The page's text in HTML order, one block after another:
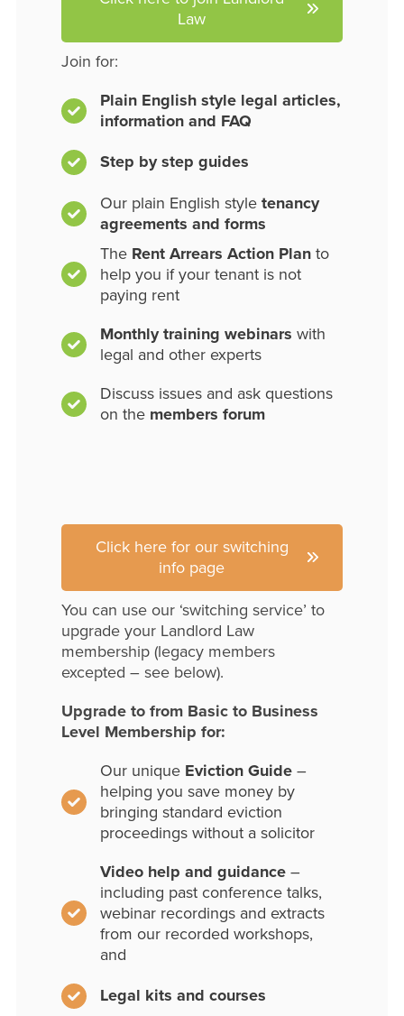
Law
Join for:
Plain English style legal articles,
information and FAQ
Step by step guides
Our plain English style tenancy
agreements and forms
The Rent Arrears Action Planto
help you if your tenant is not
paying rent
Monthly training webinars with
legal and other experts
Discuss issues and ask questions
on the members forum
Click here for our switching
info page
You can use our ‘switching service’ to
upgrade your Landlord Law
membership (legacy members
excepted – see below).
Upgrade to from Basic to Business
Level Membership for:
Our unique Eviction Guide–
helping you save money by
bringing standard eviction
proceedings without a solicitor
Video help and guidance–
including past conference talks,
webinar recordings and extracts
from our recorded workshops,
and
Legal kits and courses